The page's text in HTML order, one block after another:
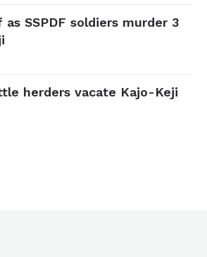
as SSPDF soldiers murder 3
herders vacate Kajo-Keji